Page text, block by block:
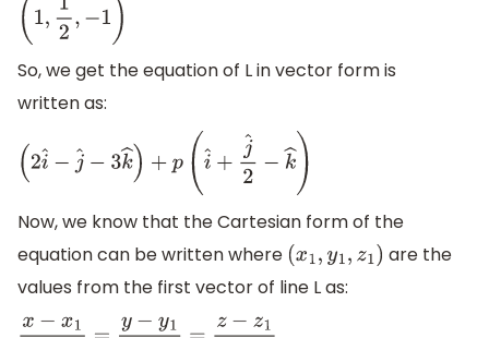
( 12 −1)
So, we get the equation of L in vector form is
written as:
( 2i^ −j^ −3k^)+ p (i^+j^2 − k^ )
Now, we know that the Cartesian form of the
equation can be written where (x1,y ,z1)
are the
values from the first vector of line L as: